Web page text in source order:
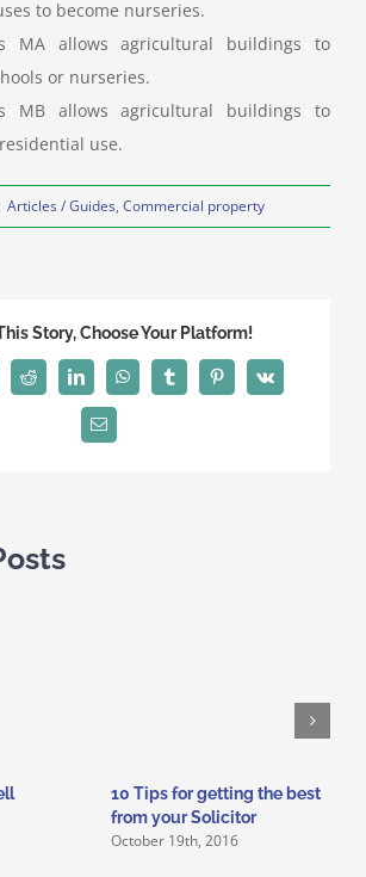
to become nurseries.
MA allows agricultural buildings to
or nurseries.
MB allows agricultural buildings to
use.
Articles / Guides, Commercial property
Story, Choose Your Platform!
Reddit LinkedInWhatsAppTumblrPinterest
Vk
Email
10 Tips for getting the best
from your Solicitor
October 19th, 2016